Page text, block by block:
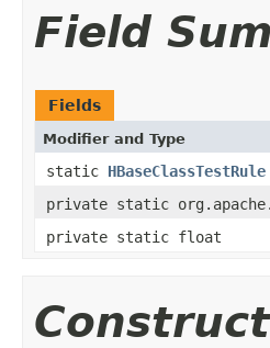
Field
Fields
Modifier and Type
static HBaseClassTestRule
private static
private static float